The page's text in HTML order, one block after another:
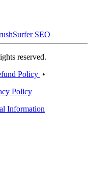
Surfer SEO
reserved.
Policy •
Policy
Information